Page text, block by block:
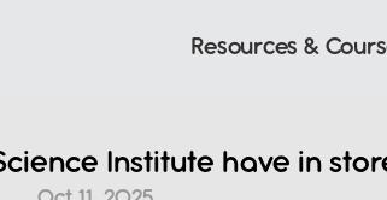
Resources &
Institute have in